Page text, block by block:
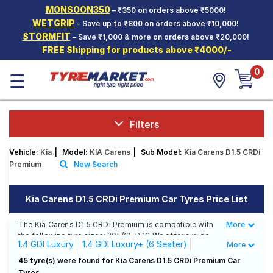
MONSOON350– ₹350 on orders above ₹5000!
WETGRIP - Save up to ₹800 on orders above ₹10,000!
STORMFIT – Save ₹1,000 & more on orders above ₹20,000!
FREE Shipping for products above ₹4000/-
Hello. Guest
Car Tyres
Two-
Wheeler
Tyres
SCV Tyres
Offers
Tyre
Mantra
☰ 0
Filters
Vehicle: Kia Model: KIA Carens Sub Model: Kia Carens D1.5 CRDi
Premium
New Search
Kia Carens D1.5 CRDi Premium Car Tyres Price List
The Kia Carens D1.5 CRDi Premium is compatible with
the following tyre sizes: 205/65 R 16 We offer a wide
selection of tyres for each size from top brands,
ensuring you find the ideal match for your driving
needs.
Less
More
1.4 GDI Luxury
1.4 GDI Luxury+ (6 Seater)
1.4 GDI Luxury+ (6 Seater) AT
More
45 tyre(s) were found for Kia Carens D1.5 CRDi Premium Car